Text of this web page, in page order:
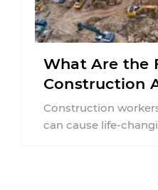
What Are the
Construction
New Jersey?
Construction
can cause life-